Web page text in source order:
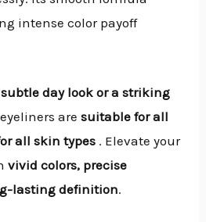
intense color payoff
subtle day look or a striking
aresuitable for all
all skin types . Elevate your
vivid colors, precise
lasting definition.